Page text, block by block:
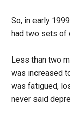
So, in early
had two sets of
Less than two
was increased
was fatigued,
never said